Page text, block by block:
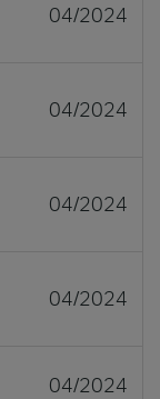
04/2024
04/2024
04/2024
04/2024
04/2024